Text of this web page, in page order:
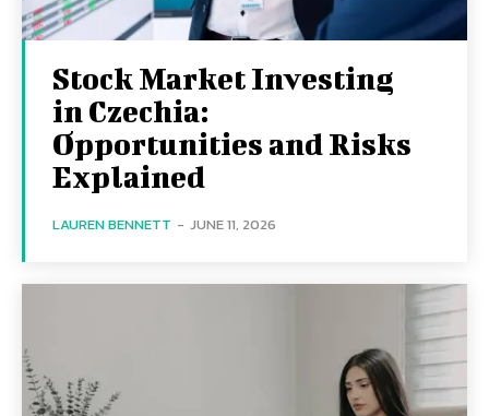
Stock Market Investing
in Czechia:
Opportunities and Risks
Explained
LAUREN BENNETT - JUNE 11, 2026